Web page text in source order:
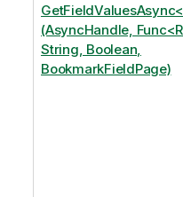
(AsyncHandle,
String, Boolean,
BookmarkFieldPage)